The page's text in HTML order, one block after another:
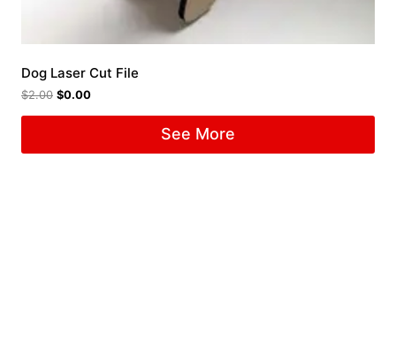
Dog Laser Cut File
$2.00 $0.00
See More